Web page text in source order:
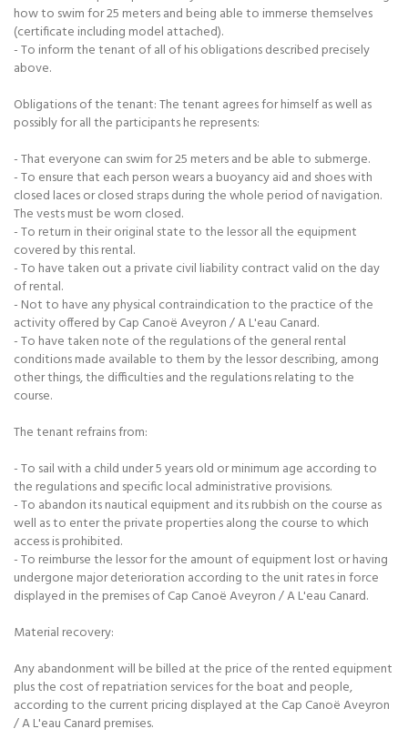
how to swim for 25 meters and being able to immerse themselves
(certificate including model attached).
- To inform the tenant of all of his obligations described precisely
above.
Obligations of the tenant: The tenant agrees for himself as well as
possibly for all the participants he represents:
- That everyone can swim for 25 meters and be able to submerge.
- To ensure that each person wears a buoyancy aid and shoes with
closed laces or closed straps during the whole period of navigation.
The vests must be worn closed.
- To return in their original state to the lessor all the equipment
covered by this rental.
- To have taken out a private civil liability contract valid on the day
of rental.
- Not to have any physical contraindication to the practice of the
activity offered by Cap Canoë Aveyron / A L'eau Canard.
- To have taken note of the regulations of the general rental
conditions made available to them by the lessor describing, among
other things, the difficulties and the regulations relating to the
course.
The tenant refrains from:
- To sail with a child under 5 years old or minimum age according to
the regulations and specific local administrative provisions.
- To abandon its nautical equipment and its rubbish on the course as
well as to enter the private properties along the course to which
access is prohibited.
- To reimburse the lessor for the amount of equipment lost or having
undergone major deterioration according to the unit rates in force
displayed in the premises of Cap Canoë Aveyron / A L'eau Canard.
Material recovery:
Any abandonment will be billed at the price of the rented equipment
plus the cost of repatriation services for the boat and people,
according to the current pricing displayed at the Cap Canoë Aveyron
/ A L'eau Canard premises.